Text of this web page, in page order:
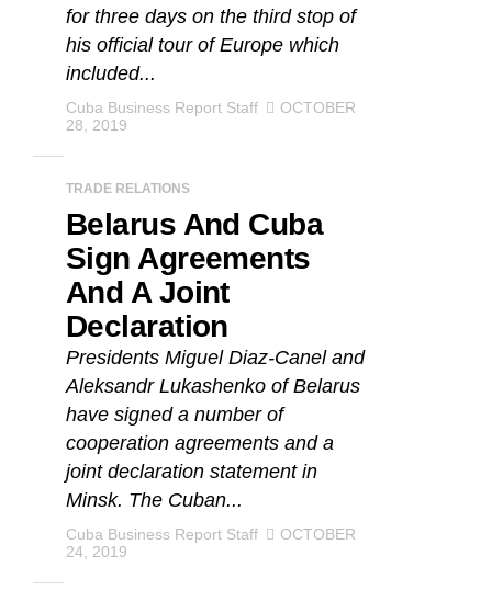
for three days on the third stop of
his official tour of Europe which
included...
Cuba Business Report Staff
OCTOBER
28, 2019
TRADE RELATIONS
Belarus And Cuba
Sign Agreements
And A Joint
Declaration
Presidents Miguel Diaz-Canel and
Aleksandr Lukashenko of Belarus
have signed a number of
cooperation agreements and a
joint declaration statement in
Minsk. The Cuban...
Cuba Business Report Staff
OCTOBER
24, 2019